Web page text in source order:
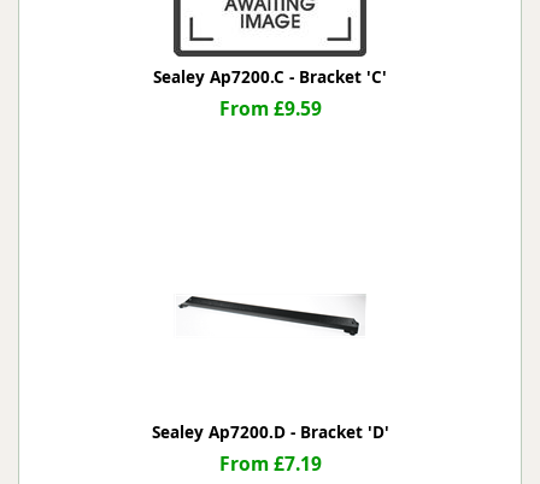
Sealey Ap7200.C - Bracket 'C'
From £9.59
Sealey Ap7200.D - Bracket 'D'
From £7.19